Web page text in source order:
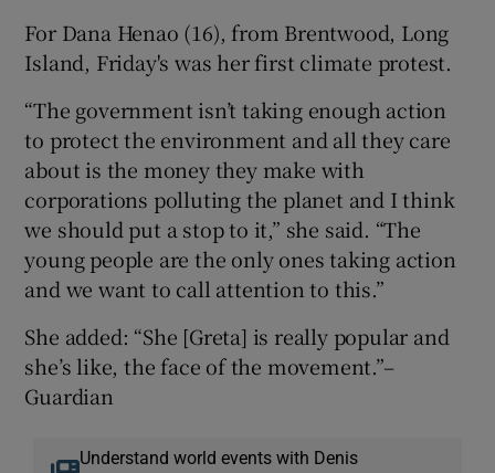
For Dana Henao (16), from Brentwood, Long
Island, Friday's was her first climate protest.
“The government isn’t taking enough action
to protect the environment and all they care
about is the money they make with
corporations polluting the planet and I think
we should put a stop to it,” she said. “The
young people are the only ones taking action
and we want to call attention to this.”
She added: “She [Greta] is really popular and
she’s like, the face of the movement.”–
Guardian
Understand world events with Denis